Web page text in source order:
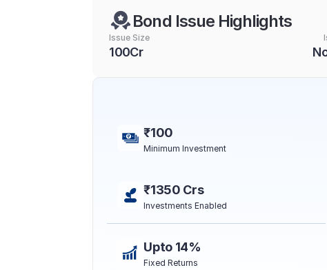
Bond Issue Highlights
Issue Size
100Cr
₹100
Minimum Investment
₹1350 Crs
Investments Enabled
Upto 14%
Fixed Returns